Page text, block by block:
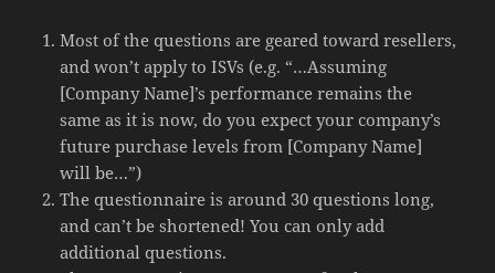
Most of the questions are geared toward resellers,
and won’t apply to ISVs (e.g. “…Assuming
[Company Name]’s performance remains the
same as it is now, do you expect your company’s
future purchase levels from [Company Name]
will be…”)
The questionnaire is around 30 questions long,
and can’t be shortened! You can only add
additional questions.